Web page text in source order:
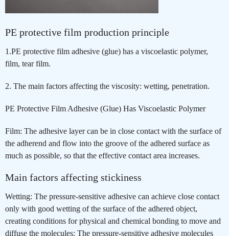
PE protective film production principle
1.PE protective film adhesive (glue) has a viscoelastic polymer,
film, tear film.
2. The main factors affecting the viscosity: wetting, penetration.
PE Protective Film Adhesive (Glue) Has Viscoelastic Polymer
Film: The adhesive layer can be in close contact with the surface of
the adherend and flow into the groove of the adhered surface as
much as possible, so that the effective contact area increases.
Main factors affecting stickiness
Wetting: The pressure-sensitive adhesive can achieve close contact
only with good wetting of the surface of the adhered object,
creating conditions for physical and chemical bonding to move and
diffuse the molecules: The pressure-sensitive adhesive molecules